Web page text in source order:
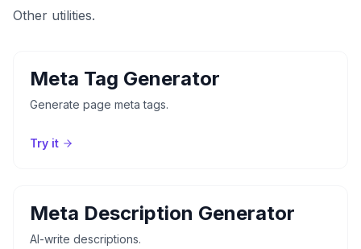
Other utilities.
Meta Tag Generator
Generate page meta tags.
Try it
Meta Description Generator
AI-write descriptions.